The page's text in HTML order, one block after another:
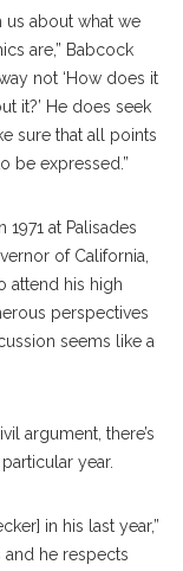
us about what we
are,” Babcock
not ‘How does it
it?’ He does seek
sure that all points
be expressed.”
at Palisades
of California,
attend his high
perspectives
seems like a
argument, there’s
year.
in his last year,”
and he respects